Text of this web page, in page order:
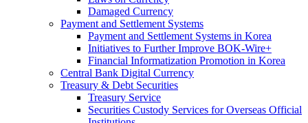
Damaged Currency
Payment and Settlement Systems
Payment and Settlement Systems in Korea
Initiatives to Further Improve BOK-Wire+
Financial Informatization Promotion in Korea
Central Bank Digital Currency
Treasury & Debt Securities
Treasury Service
Securities Custody Services for Overseas Official